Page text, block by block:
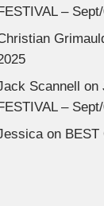
–
Scannell on
–
on BEST